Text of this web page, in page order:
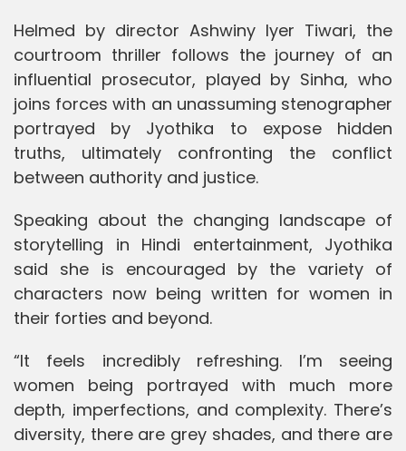
Helmed by director Ashwiny Iyer Tiwari, the
courtroom thriller follows the journey of an
influential prosecutor, played by Sinha, who
joins forces with an unassuming stenographer
portrayed by Jyothika to expose hidden
truths, ultimately confronting the conflict
between authority and justice.
Speaking about the changing landscape of
storytelling in Hindi entertainment, Jyothika
said she is encouraged by the variety of
characters now being written for women in
their forties and beyond.
“It feels incredibly refreshing. I’m seeing
women being portrayed with much more
depth, imperfections, and complexity. There’s
diversity, there are grey shades, and there are